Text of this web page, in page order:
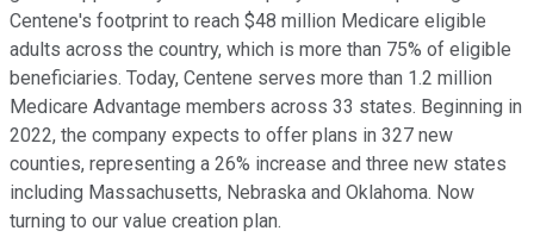
Centene's footprint to reach $48 million Medicare eligible
adults across the country, which is more than 75% of eligible
beneficiaries. Today, Centene serves more than 1.2 million
Medicare Advantage members across 33 states. Beginning in
2022, the company expects to offer plans in 327 new
counties, representing a 26% increase and three new states
including Massachusetts, Nebraska and Oklahoma. Now
turning to our value creation plan.